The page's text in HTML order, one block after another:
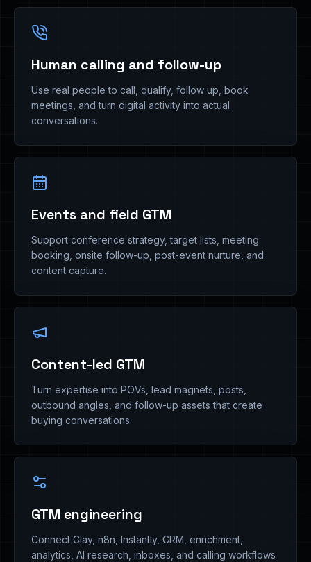
Human calling and follow-up
Use real people to call, qualify, follow up, book
meetings, and turn digital activity into actual
conversations.
Events and field GTM
Support conference strategy, target lists, meeting
booking, onsite follow-up, post-event nurture, and
content capture.
Content-led GTM
Turn expertise into POVs, lead magnets, posts,
outbound angles, and follow-up assets that create
buying conversations.
GTM engineering
Connect Clay, n8n, Instantly, CRM, enrichment,
analytics, AI research, inboxes, and calling workflows